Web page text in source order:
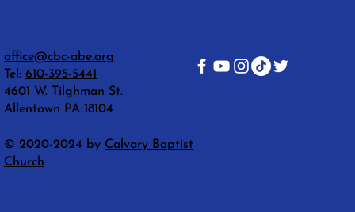
office@cbc-abe.org
Tel: 610-395-5441
4601 W. Tilghman St.
Allentown PA 18104
© 2020-2024 by Calvary Baptist
Church